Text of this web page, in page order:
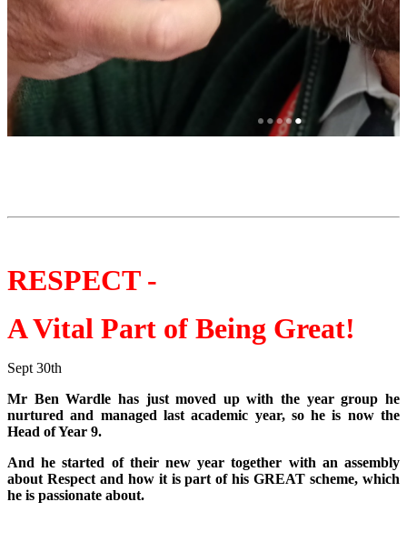
RESPECT -
A Vital Part of Being Great!
Sept 30th
Mr Ben Wardle has just moved up with the year group he
nurtured and managed last academic year, so he is now the
Head of Year 9.
And he started of their new year together with an assembly
about Respect and how it is part of his GREAT scheme, which
he is passionate about.